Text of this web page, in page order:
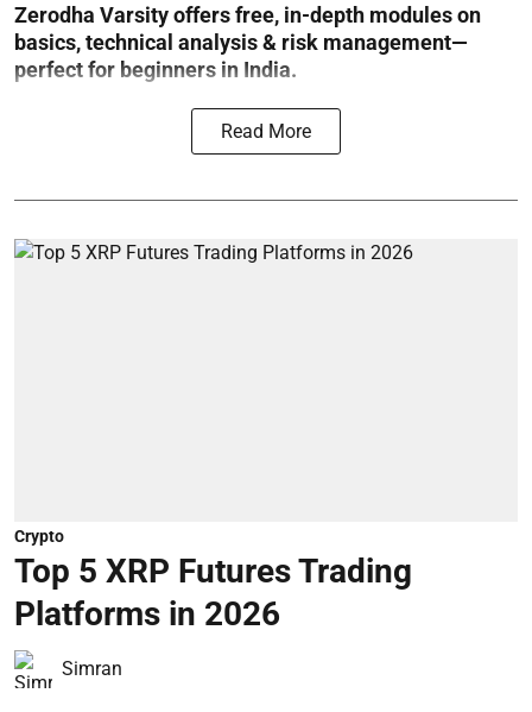
Zerodha Varsity offers free, in-depth modules on
basics, technical analysis & risk management—
perfect for beginners in India.
Read More
Crypto
Top 5 XRP Futures Trading
Platforms in 2026
Simran